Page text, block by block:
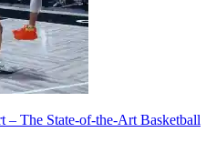
– The State-of-the-Art Basketball